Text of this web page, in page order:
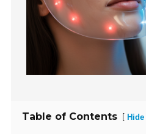
Table of Contents [ Hide